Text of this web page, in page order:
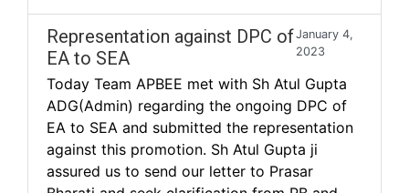
Representation against DPC of
EA to SEA
January 4,
2023
Today Team APBEE met with Sh Atul Gupta
ADG(Admin) regarding the ongoing DPC of
EA to SEA and submitted the representation
against this promotion. Sh Atul Gupta ji
assured us to send our letter to Prasar